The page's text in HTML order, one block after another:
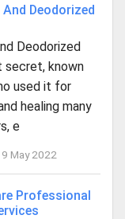
Deodorized
Deodorized
secret, known
used it for
healing many
e
May 2022
Professional